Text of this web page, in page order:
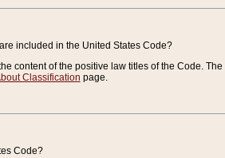
included in the United States Code?
content of the positive law titles of the Code.
Classification page.
Code?